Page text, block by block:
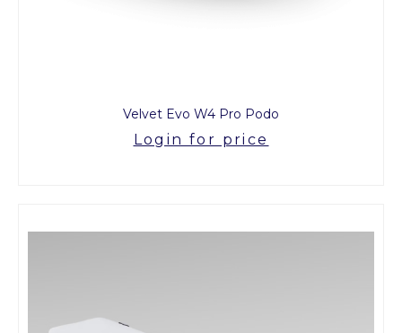
Velvet Evo W4 Pro Podo
Login for price